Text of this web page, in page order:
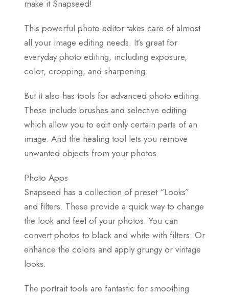
make it Snapseed!
This powerful photo editor takes care of almost
all your image editing needs. It’s great for
everyday photo editing, including exposure,
color, cropping, and sharpening.
But it also has tools for advanced photo editing.
These include brushes and selective editing
which allow you to edit only certain parts of an
image. And the healing tool lets you remove
unwanted objects from your photos.
Photo Apps
Snapseed has a collection of preset “Looks”
and filters. These provide a quick way to change
the look and feel of your photos. You can
convert photos to black and white with filters. Or
enhance the colors and apply grungy or vintage
looks.
The portrait tools are fantastic for smoothing